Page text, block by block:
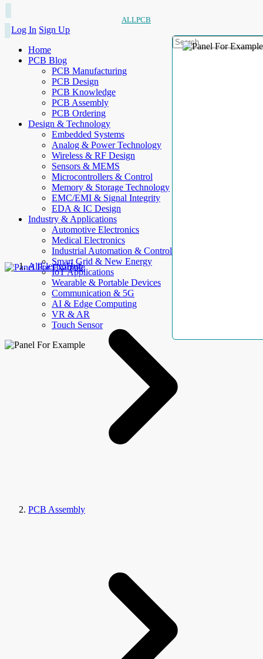
ALLPCB
Log In Sign Up
Home
PCB Blog
PCB Manufacturing
PCB Design
PCB Knowledge
PCB Assembly
PCB Ordering
Design & Technology
Embedded Systems
Analog & Power Technology
Wireless & RF Design
Sensors & MEMS
Microcontrollers & Control
Memory & Storage Technology
EMC/EMI & Signal Integrity
EDA & IC Design
Industry & Applications
Automotive Electronics
Medical Electronics
Industrial Automation & Control
Smart Grid & New Energy
IoT Applications
Wearable & Portable Devices
Communication & 5G
AI & Edge Computing
VR & AR
Touch Sensor
AllElectroHub
PCB Assembly